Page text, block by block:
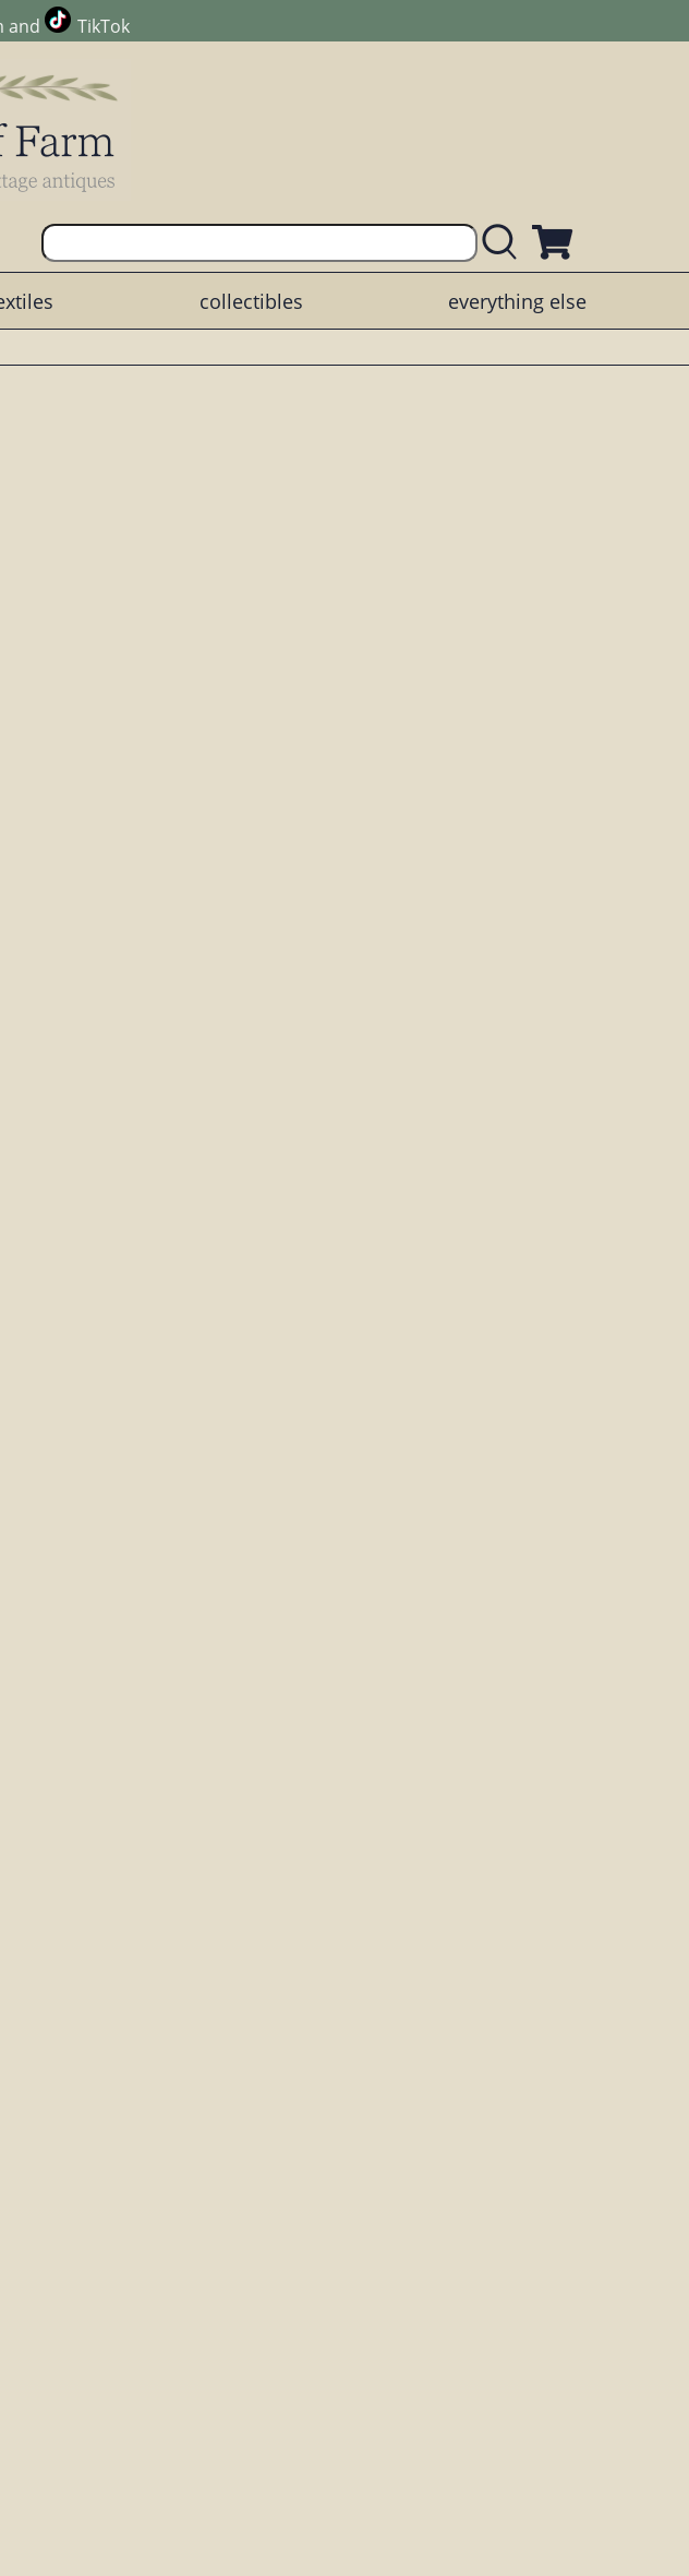
and TikTok
collectibles everything else